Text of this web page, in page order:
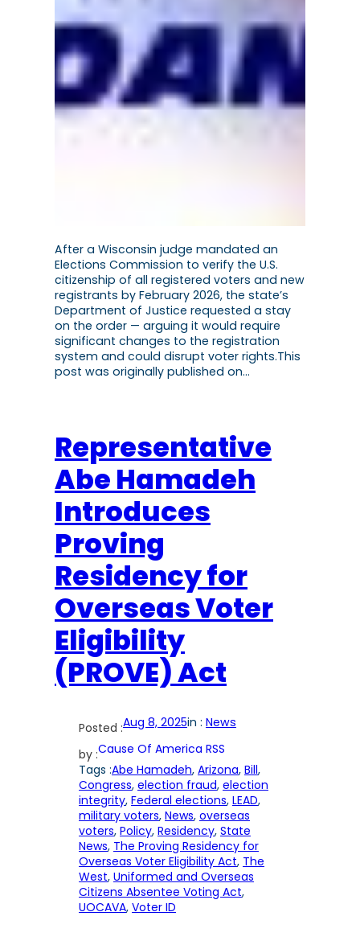
After a Wisconsin judge mandated an
Elections Commission to verify the U.S.
citizenship of all registered voters and new
registrants by February 2026, the state’s
Department of Justice requested a stay
on the order — arguing it would require
significant changes to the registration
system and could disrupt voter rights.This
post was originally published on…
Representative
Abe Hamadeh
Introduces
Proving
Residency for
Overseas Voter
Eligibility
(PROVE) Act
Posted :Aug 8, 2025in : News
by :Cause Of America RSS
Tags :Abe Hamadeh, Arizona, Bill
Congress, election fraud, election
integrity, Federal elections, LEAD
military voters, News, overseas
voters, Policy, Residency, State
News, The Proving Residency for
Overseas Voter Eligibility Act, The
West, Uniformed and Overseas
Citizens Absentee Voting Act
UOCAVA, Voter ID